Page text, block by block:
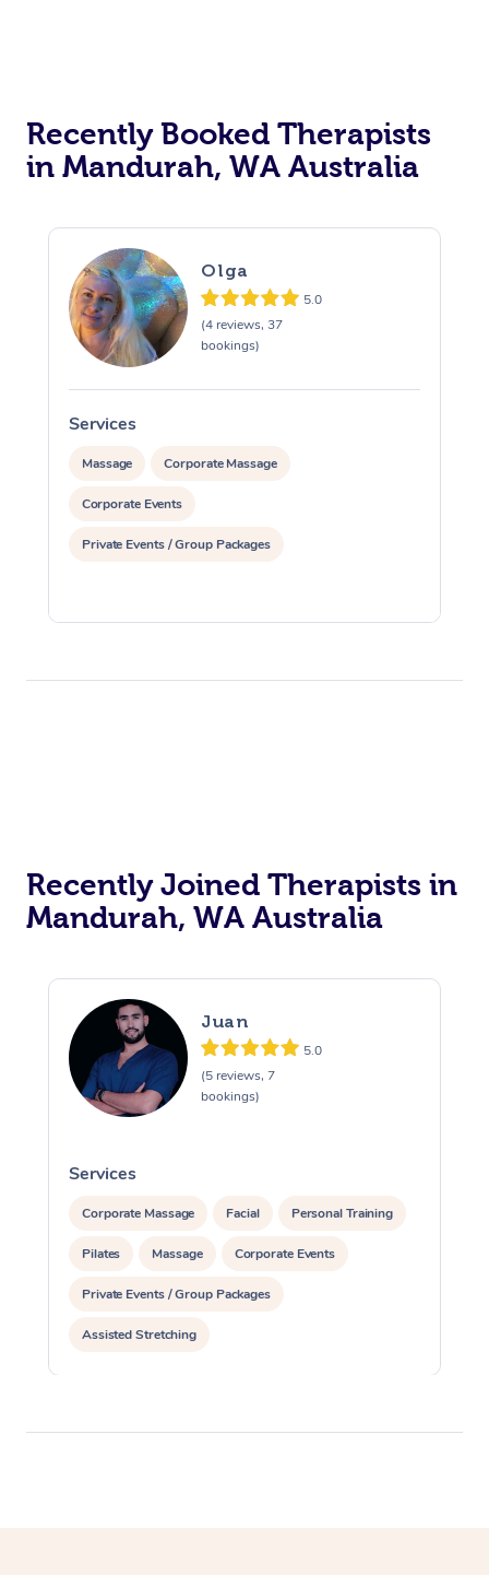
Recently Booked Therapists
in Mandurah, WA Australia
Olga
5.0
(4 reviews, 37
bookings)
Services
Massage Corporate Massage
Corporate Events
Private Events / Group Packages
Recently Joined Therapists in
Mandurah, WA Australia
Juan
5.0
(5 reviews, 7
bookings)
Services
Corporate Massage Facial Personal Training
Pilates Massage Corporate Events
Private Events / Group Packages
Assisted Stretching